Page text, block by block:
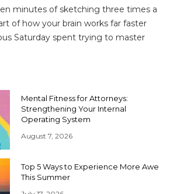
minutes of sketching three times a
of how your brain works far faster
Saturday spent trying to master
Mental Fitness for Attorneys:
Strengthening Your Internal
Operating System
August 7, 2026
Top 5 Ways to Experience More Awe
This Summer